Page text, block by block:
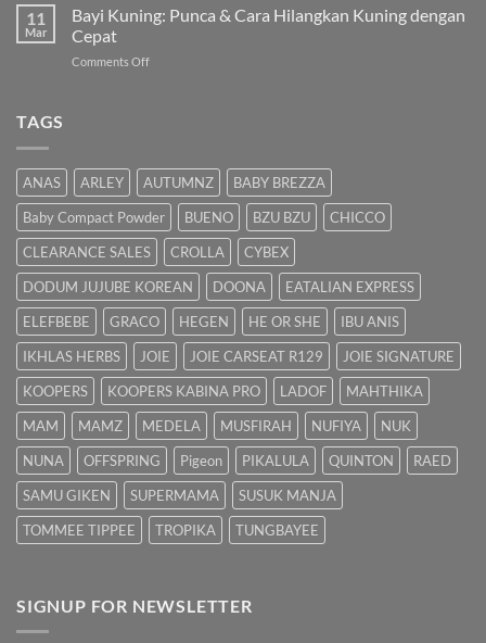
Islam
Susu:
Panduan
untuk
11
Mar
Bayi Kuning: Punca & Cara Hilangkan Kuning dengan
Cepat
Comments Offon
Hilangkan
Kuning
dengan
Cepat
TAGS
ANAS ARLEY AUTUMNZ
BABY BREZZA
Baby Compact Powder
BUENO BZU BZU
CHICCO
CLEARANCE SALES
CROLLA
CYBEX
DODUM JUJUBE KOREAN
DOONA
EATALIAN EXPRESS
ELEFBEBE
GRACO HEGEN HE OR SHE
IBU ANIS
IKHLAS HERBS
JOIE JOIE CARSEAT R129
JOIE SIGNATURE
KOOPERS
KOOPERS KABINA PRO LADOF
MAHTHIKA
MAM
MAMZ MEDELA MUSFIRAH NUFIYA
NUK
NUNA
OFFSPRING Pigeon PIKALULA QUINTON
RAED
SAMU GIKEN
SUPERMAMA
SUSUK MANJA
TOMMEE TIPPEE
TROPIKA TUNGBAYEE
SIGNUP FOR NEWSLETTER